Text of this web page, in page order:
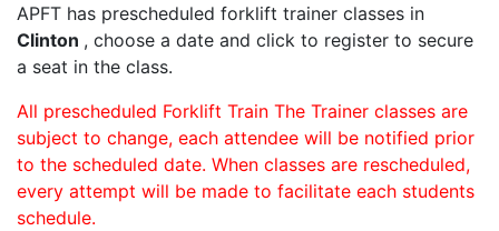
APFT has prescheduled forklift trainer classes in
Clinton , choose a date and click to register to secure
a seat in the class.
All prescheduled Forklift Train The Trainer classes are
subject to change, each attendee will be notified prior
to the scheduled date. When classes are rescheduled,
every attempt will be made to facilitate each students
schedule.